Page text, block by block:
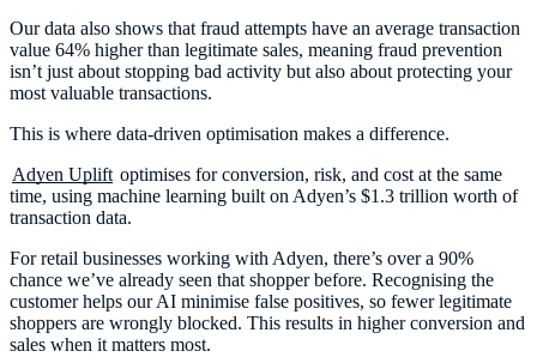
Our data also shows that fraud attempts have an average transaction
value 64% higher than legitimate sales, meaning fraud prevention
isn’t just about stopping bad activity but also about protecting your
most valuable transactions.
This is where data-driven optimisation makes a difference.
Adyen Uplift optimises for conversion, risk, and cost at the same
time, using machine learning built on Adyen’s $1.3 trillion worth of
transaction data.
For retail businesses working with Adyen, there’s over a 90%
chance we’ve already seen that shopper before. Recognising the
customer helps our AI minimise false positives, so fewer legitimate
shoppers are wrongly blocked. This results in higher conversion and
sales when it matters most.